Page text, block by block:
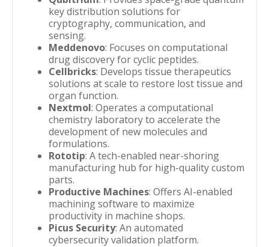
key distribution solutions for
cryptography, communication, and
sensing.
Meddenovo: Focuses on computational
drug discovery for cyclic peptides.
Cellbricks: Develops tissue therapeutics
solutions at scale to restore lost tissue and
organ function.
Nextmol: Operates a computational
chemistry laboratory to accelerate the
development of new molecules and
formulations.
Rototip: A tech-enabled near-shoring
manufacturing hub for high-quality custom
parts.
Productive Machines: Offers AI-enabled
machining software to maximize
productivity in machine shops.
Picus Security: An automated
cybersecurity validation platform.